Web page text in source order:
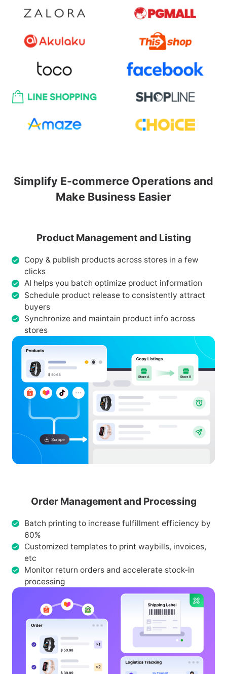
Simplify E-commerce Operations and
Make Business Easier
Product Management and Listing
Copy & publish products across stores in a few
clicks
AI helps you batch optimize product information
Schedule product release to consistently attract
buyers
Synchronize and maintain product info across
stores
Order Management and Processing
Batch printing to increase fulfillment efficiency by
60%
Customized templates to print waybills, invoices,
etc
Monitor return orders and accelerate stock-in
processing